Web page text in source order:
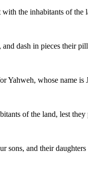
the inhabitants of
dash in pieces their
Yahweh, whose name is
of the land, lest
sons, and their